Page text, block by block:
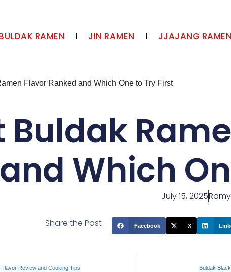
RAMEN JIN RAMEN JJAJANG RAMEN
Flavor Ranked and Which One to Try First
Buldak
and Which
July 15, 2025
Share the Post Facebook X
Review and Cooking Tips Buldak